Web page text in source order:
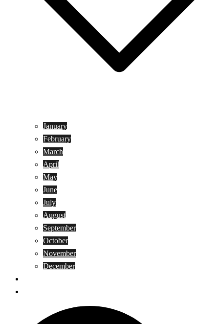
January
February
March
April
May
June
July
August
September
October
November
December